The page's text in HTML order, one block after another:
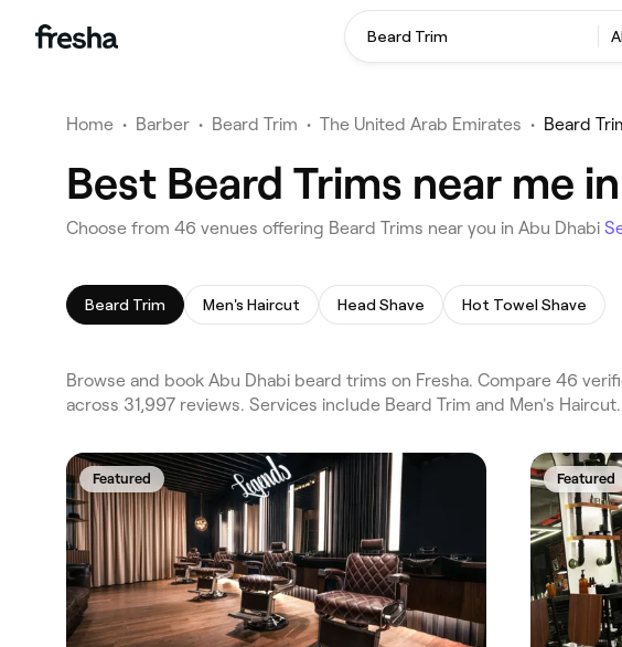
Beard Trim
Home • Barber • Beard Trim • The United Arab Emirates • Beard
Best Beard Trims near me
Choose from 46 venues offering Beard Trims near you in Abu Dhabi
Beard Trim Men's Haircut Head Shave Hot Towel Shave
Browse and book Abu Dhabi beard trims on Fresha. Compare 46
across 31,997 reviews. Services include Beard Trim and Men's Haircut.
Featured Featured